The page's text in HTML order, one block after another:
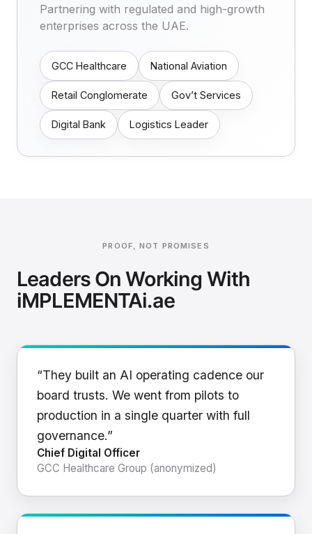
Partnering with regulated and high-growth
enterprises across the UAE.
GCC Healthcare National Aviation
Retail Conglomerate Gov’t Services
Digital Bank Logistics Leader
PROOF, NOT PROMISES
Leaders On Working With
iMPLEMENTAi.ae
“They built an AI operating cadence our
board trusts. We went from pilots to
production in a single quarter with full
governance.”
Chief Digital Officer
GCC Healthcare Group (anonymized)